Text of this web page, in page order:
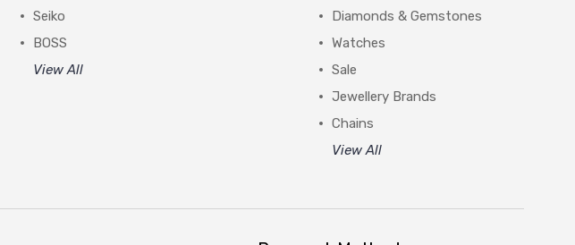
Seiko
BOSS
View All
Diamonds & Gemstones
Watches
Sale
Jewellery Brands
Chains
View All